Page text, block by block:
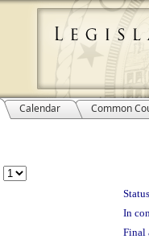
Calendar Common
In
Final